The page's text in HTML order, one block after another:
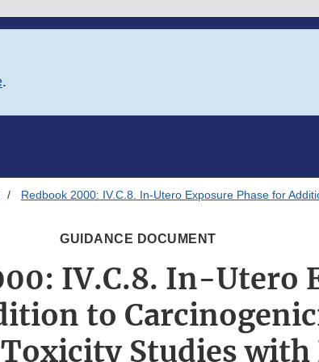
.
Redbook 2000: IV.C.8. In-Utero Exposure Phase for
GUIDANCE DOCUMENT
IV.C.8. In-Utero
to
Studies with